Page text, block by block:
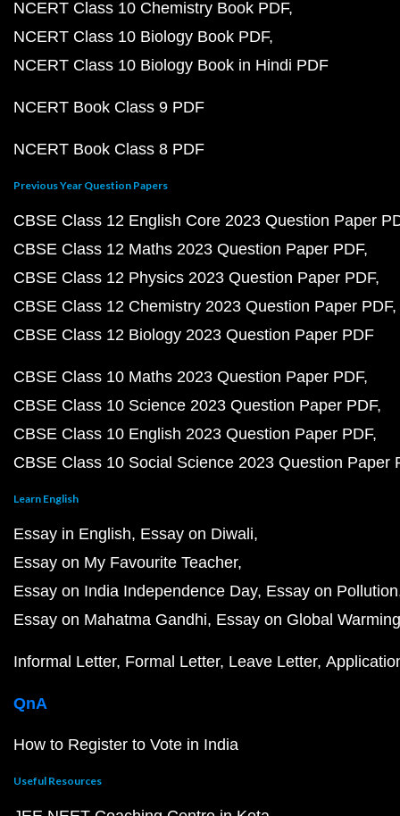
NCERT Class 10 Chemistry Book PDF
NCERT Class 10 Biology Book PDF
NCERT Class 10 Biology Book in Hindi PDF
NCERT Book Class 9 PDF
NCERT Book Class 8 PDF
Previous Year Question Papers
CBSE Class 12 English Core 2023 Question Paper
CBSE Class 12 Maths 2023 Question Paper PDF
CBSE Class 12 Physics 2023 Question Paper PDF
CBSE Class 12 Chemistry 2023 Question Paper PDF
CBSE Class 12 Biology 2023 Question Paper PDF
CBSE Class 10 Maths 2023 Question Paper PDF
CBSE Class 10 Science 2023 Question Paper PDF
CBSE Class 10 English 2023 Question Paper PDF
CBSE Class 10 Social Science 2023 Question Paper
Learn English
Essay in English Essay on Diwali
Essay on My Favourite Teacher
Essay on India Independence Day Essay on Pollution
Essay on Mahatma Gandhi Essay on Global Warming
Informal Letter Formal Letter Leave Letter
QnA
How to Register to Vote in India
Useful Resources